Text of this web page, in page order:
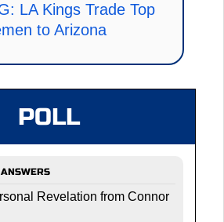
LA Kings Trade Top
to Arizona
POLL
Revelation from Connor